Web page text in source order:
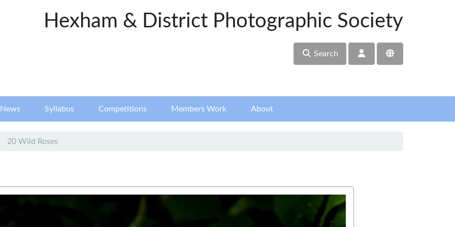
Hexham & District Photographic Society
Search
News Syllabus Competitions Members Work About
20 Wild Roses